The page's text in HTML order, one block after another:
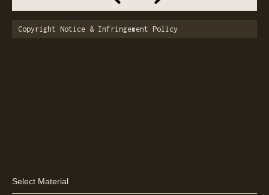
Copyright Notice & Infringement Policy
Select Material